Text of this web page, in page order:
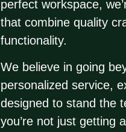
perfect workspace,
that combine quality
functionality.
We believe in going
personalized service,
designed to stand the
you’re not just getting